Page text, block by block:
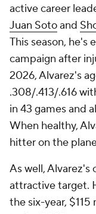
active career
Juan Sotoand
This season, he's
campaign after
2026, Alvarez's
.308/.413/.616
in 43 games and
When healthy,
hitter on the
As well, Alvarez's
attractive target.
the six-year,